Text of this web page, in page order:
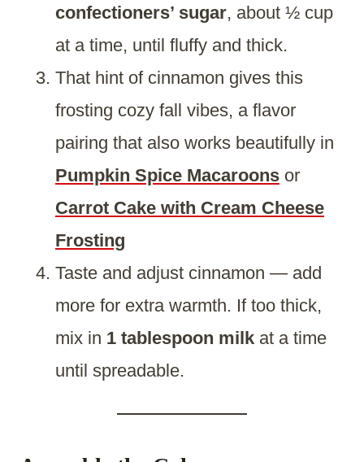
confectioners’ sugar, about ½ cup
at a time, until fluffy and thick.
That hint of cinnamon gives this
frosting cozy fall vibes, a flavor
pairing that also works beautifully in
Pumpkin Spice Macaroons or
Carrot Cake with Cream Cheese
Frosting
Taste and adjust cinnamon — add
more for extra warmth. If too thick,
mix in 1 tablespoon milk at a time
until spreadable.